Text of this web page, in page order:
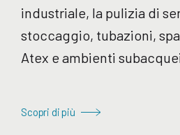
industriale, la pulizia di
stoccaggio, tubazioni,
Atex e ambienti
Scopri di più